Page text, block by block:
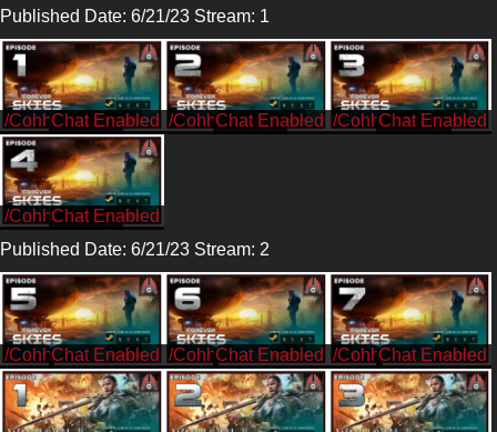
Published Date: 6/21/23 Stream: 1
/CohhCarnage /CohhCarnage /CohhCarnage
/CohhCarnage
Published Date: 6/21/23 Stream: 2
/Cohh /Cohh /Cohh